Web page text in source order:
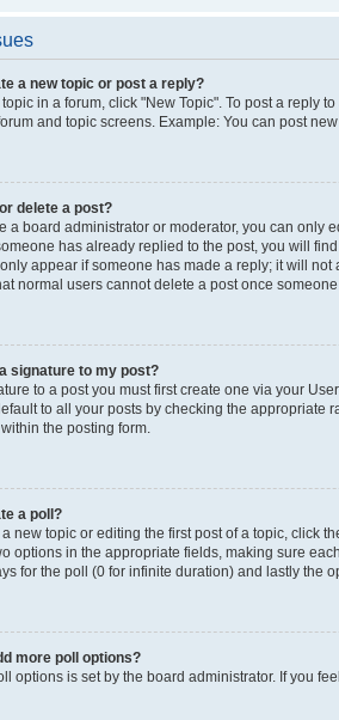
a new topic or post a reply?
in a forum, click "New Topic". To post a reply
and topic screens. Example: You can post
delete a post?
a board administrator or moderator, you can only
has already replied to the post, you will
appear if someone has made a reply; it will
normal users cannot delete a post once someone
signature to my post?
to a post you must first create one via your
to all your posts by checking the appropriate
the posting form.
a poll?
new topic or editing the first post of a topic, click
options in the appropriate fields, making sure
for the poll (0 for infinite duration) and lastly the
more poll options?
options is set by the board administrator. If you